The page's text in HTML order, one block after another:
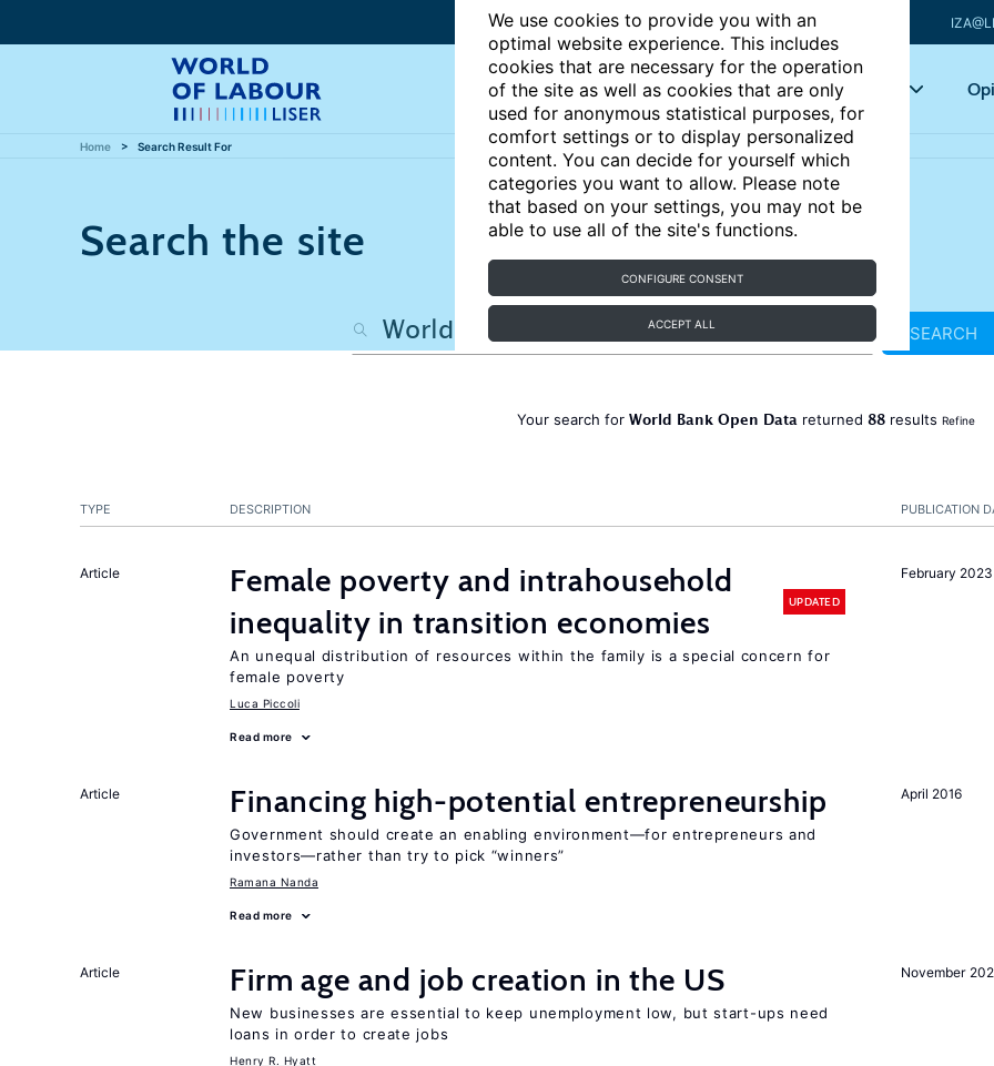
We use cookies to provide you with an
optimal website experience. This includes
cookies that are necessary for the operation
of the site as well as cookies that are only
used for anonymous statistical purposes, for
comfort settings or to display personalized
content. You can decide for yourself which
categories you want to allow. Please note
that based on your settings, you may not be
able to use all of the site's functions.
CONFIGURE CONSENT
ACCEPT ALL
Articles Key topics
Home Search Result For
Search the site
SEARCH
Your search for World Bank Open Data returned 88results Refine
PUBLICATION
TYPE DESCRIPTION
February 2023
Article
Female poverty and intrahousehold
inequality in transition economies
UPDATED
An unequal distribution of resources within the family is a special concern for
female poverty
Luca Piccoli
Read more
April 2016
Article Financing high-potential entrepreneurship
Government should create an enabling environment—for entrepreneurs and
investors—rather than try to pick “winners”
Ramana Nanda
Read more
November
Article Firm age and job creation in the US
New businesses are essential to keep unemployment low, but start-ups need
loans in order to create jobs
Henry R. Hyatt